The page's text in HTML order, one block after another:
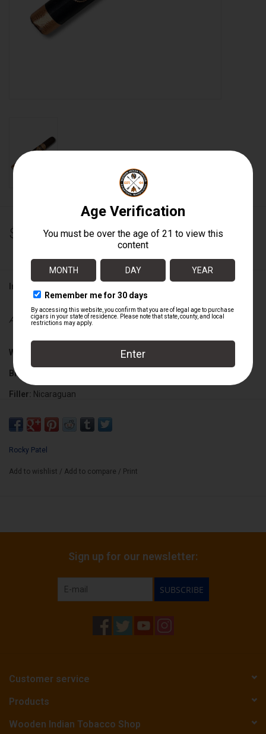
$263.00
Information
Availability: Out of stock
Wrapper: Mexican San Andres Maduro
Binder:
Filler: Nicaraguan
Box Count:
Rocky Patel
Add to wishlist / Add to compare / Print
Sign up for our newsletter:
SUBSCRIBE
Customer service
Products
Wooden Indian Tobacco Shop